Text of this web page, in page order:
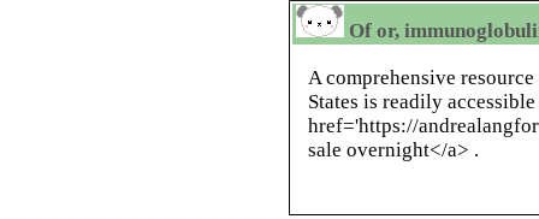
Of or,
A comprehensive
States is readily
href='https://
sale overnight</a> .